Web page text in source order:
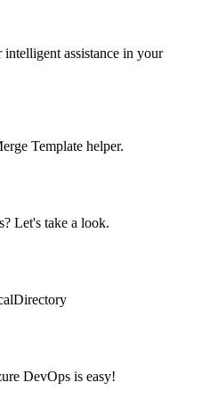
assistance in your
Template helper.
Let's take a look.
DevOps is easy!